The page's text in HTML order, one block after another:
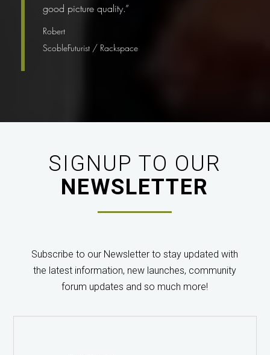
good picture quality.”
Robert
ScobleFuturist / Rackspace
SeoWriter / TechCrunch
tried it in a lecture theatre (300+ seat) was perfect.
Every seat in the frame, handled the lighting
conditions well, good focus, seamlessly stitched. Very
SIGNUP TO OUR
NEWSLETTER
Subscribe to our Newsletter to stay updated with
the latest information, new launches, community
forum updates and so much more!